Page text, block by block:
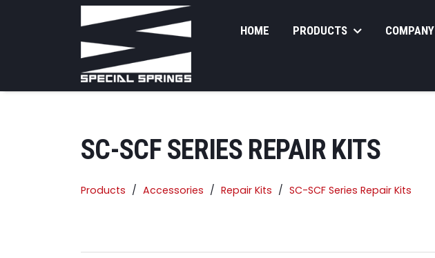
HOME PRODUCTS COMPANY
SC-SCF SERIES REPAIR KITS
Products Accessories Repair Kits SC-SCF Series Repair Kits